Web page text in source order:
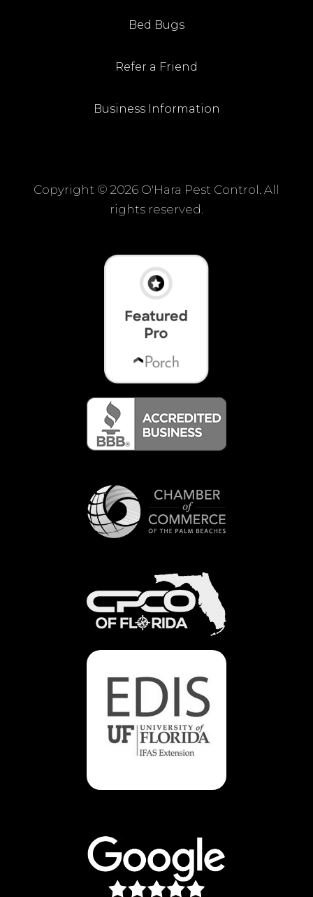
Bed Bugs
Refer a Friend
Business Information
Copyright © 2026 O'Hara Pest Control. All
rights reserved.